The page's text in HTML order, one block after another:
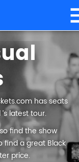
has seats
latest tour.
find the show
find a great Black
price.